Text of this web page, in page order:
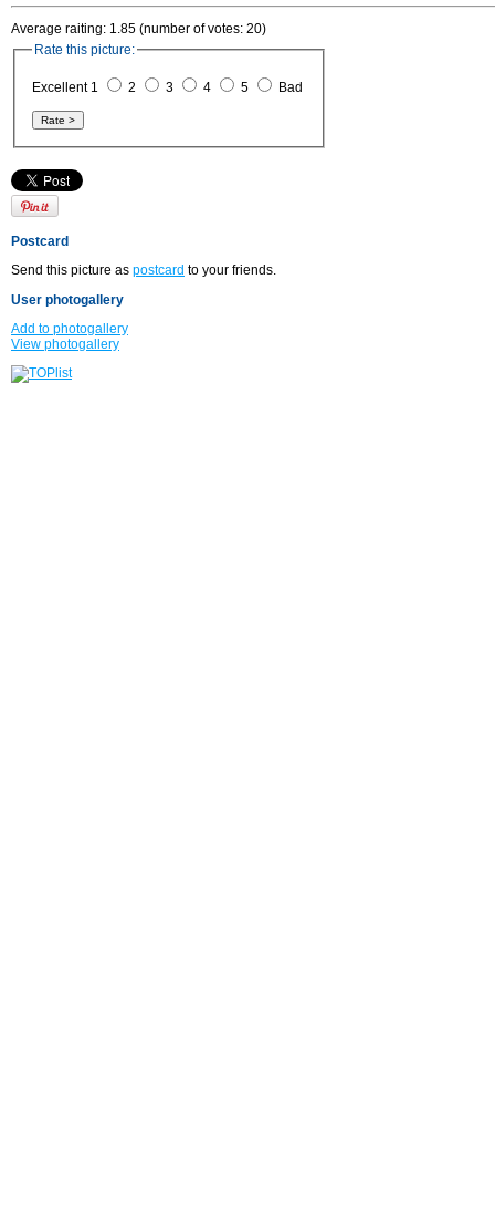
Average raiting: 1.85 (number of votes: 20)
Rate this picture:
Excellent 1 2 3 4 5 Bad
Postcard
Send this picture as postcard to your friends.
User photogallery
Add to photogallery
View photogallery